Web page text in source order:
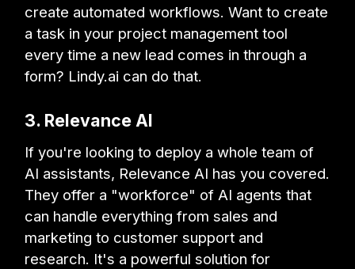
create automated workflows. Want to create
a task in your project management tool
every time a new lead comes in through a
form? Lindy.ai can do that.
3. Relevance AI
If you're looking to deploy a whole team of
AI assistants, Relevance AI has you covered.
They offer a "workforce" of AI agents that
can handle everything from sales and
marketing to customer support and
research. It's a powerful solution for